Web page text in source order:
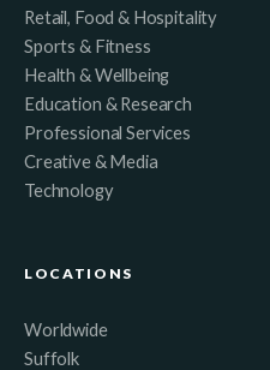
Retail, Food & Hospitality
Sports & Fitness
Health & Wellbeing
Education & Research
Professional Services
Creative & Media
Technology
LOCATIONS
Worldwide
Suffolk